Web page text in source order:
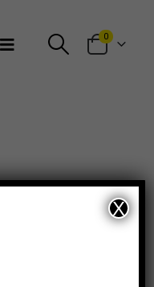
0
X